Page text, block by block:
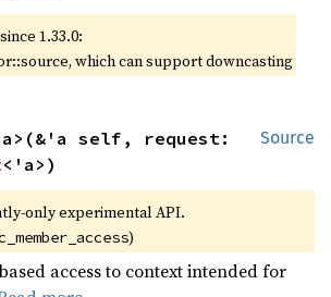
1.33.0:
which can support downcasting
Source
self, request:
<'a>)
only experimental API.
)
access to context intended for